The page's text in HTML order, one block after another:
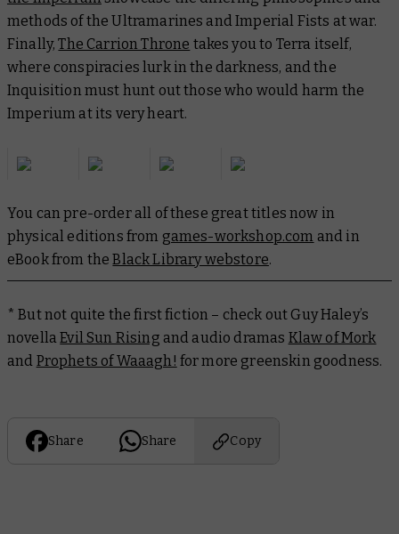
methods of the Ultramarines and Imperial Fists at war.
Finally,The Carrion Throne takes you to Terra itself,
where conspiracies lurk in the darkness, and the
Inquisition must hunt out those who would harm the
Imperium at its very heart.
You can pre-order all of these great titles now in
physical editions from games-workshop.com and in
eBook from theBlack Library webstore.
* But not quite the first fiction – check out Guy Haley’s
novellaEvil Sun Rising and audio dramas Klaw of Mork
and Prophets of Waaagh! for more greenskin goodness.
Share Share Copy